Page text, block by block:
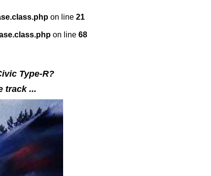
on line 21
on line 68
Type-R?
track ...